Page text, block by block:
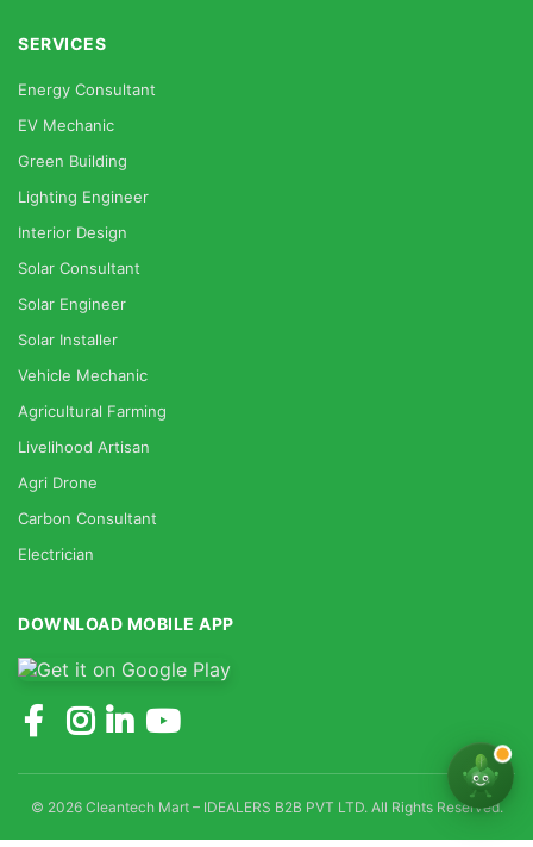
SERVICES
Energy Consultant
EV Mechanic
Green Building
Lighting Engineer
Interior Design
Solar Consultant
Solar Engineer
Solar Installer
Vehicle Mechanic
Agricultural Farming
Livelihood Artisan
Agri Drone
Carbon Consultant
Electrician
DOWNLOAD MOBILE APP
© 2026 Cleantech Mart – IDEALERS B2B PVT LTD. All Rights Reserved.